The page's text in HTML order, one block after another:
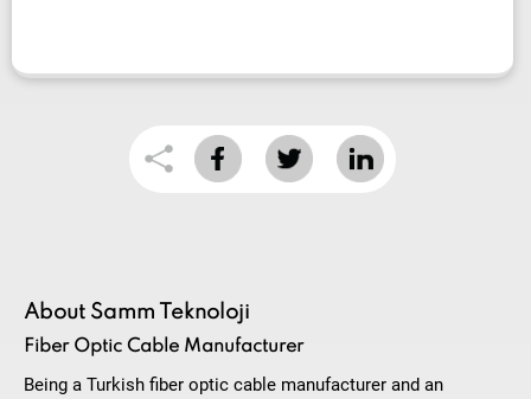
About Samm Teknoloji
Fiber Optic Cable Manufacturer
Being a Turkish fiber optic cable manufacturer and an